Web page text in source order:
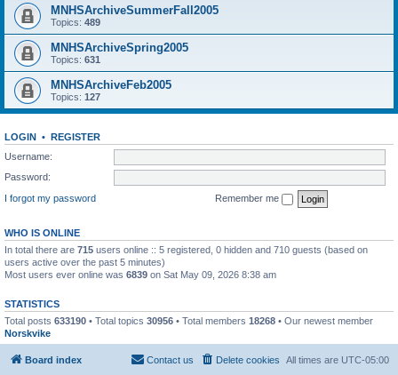
MNHSArchiveSummerFall2005
Topics: 489
MNHSArchiveSpring2005
Topics: 631
MNHSArchiveFeb2005
Topics: 127
LOGIN • REGISTER
Username:
Password:
I forgot my password
Remember me
WHO IS ONLINE
In total there are 715 users online :: 5 registered, 0 hidden and 710 guests (based on
users active over the past 5 minutes)
Most users ever online was 6839 on Sat May 09, 2026 8:38 am
STATISTICS
Total posts 633190 • Total topics 30956 • Total members 18268 • Our newest member
Norskvike
Board index All times are UTC-05:00
Delete cookies
Contact us